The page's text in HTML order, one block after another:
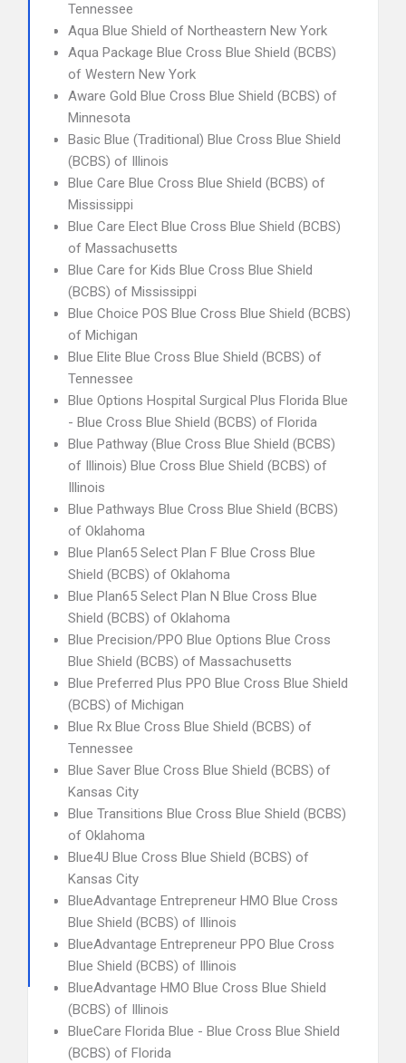
Tennessee
Aqua Blue Shield of Northeastern New York
Aqua Package Blue Cross Blue Shield (BCBS)
of Western New York
Aware Gold Blue Cross Blue Shield (BCBS) of
Minnesota
Basic Blue (Traditional) Blue Cross Blue Shield
(BCBS) of Illinois
Blue Care Blue Cross Blue Shield (BCBS) of
Mississippi
Blue Care Elect Blue Cross Blue Shield (BCBS)
of Massachusetts
Blue Care for Kids Blue Cross Blue Shield
(BCBS) of Mississippi
Blue Choice POS Blue Cross Blue Shield (BCBS)
of Michigan
Blue Elite Blue Cross Blue Shield (BCBS) of
Tennessee
Blue Options Hospital Surgical Plus Florida Blue
- Blue Cross Blue Shield (BCBS) of Florida
Blue Pathway (Blue Cross Blue Shield (BCBS)
of Illinois) Blue Cross Blue Shield (BCBS) of
Illinois
Blue Pathways Blue Cross Blue Shield (BCBS)
of Oklahoma
Blue Plan65 Select Plan F Blue Cross Blue
Shield (BCBS) of Oklahoma
Blue Plan65 Select Plan N Blue Cross Blue
Shield (BCBS) of Oklahoma
Blue Precision/PPO Blue Options Blue Cross
Blue Shield (BCBS) of Massachusetts
Blue Preferred Plus PPO Blue Cross Blue Shield
(BCBS) of Michigan
Blue Rx Blue Cross Blue Shield (BCBS) of
Tennessee
Blue Saver Blue Cross Blue Shield (BCBS) of
Kansas City
Blue Transitions Blue Cross Blue Shield (BCBS)
of Oklahoma
Blue4U Blue Cross Blue Shield (BCBS) of
Kansas City
BlueAdvantage Entrepreneur HMO Blue Cross
Blue Shield (BCBS) of Illinois
BlueAdvantage Entrepreneur PPO Blue Cross
Blue Shield (BCBS) of Illinois
BlueAdvantage HMO Blue Cross Blue Shield
(BCBS) of Illinois
BlueCare Florida Blue - Blue Cross Blue Shield
(BCBS) of Florida